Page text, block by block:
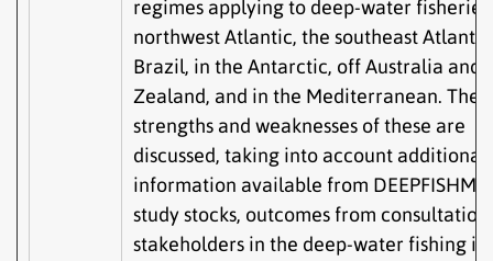
regimes applying to deep-water
northwest Atlantic, the southeast
Brazil, in the Antarctic, off Australia and
Zealand, and in the Mediterranean. The
strengths and weaknesses of these are
discussed, taking into account additional
information available from
study stocks, outcomes from
stakeholders in the deep-water fishing